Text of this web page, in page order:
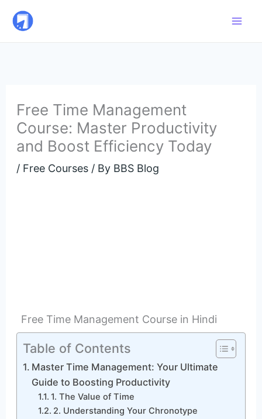
Free Time Management
Course: Master Productivity
and Boost Efficiency Today
/ Free Courses/ By BBS Blog
Free Time Management Course in Hindi
Table of Contents
Master Time Management: Your Ultimate
Guide to Boosting Productivity
1. The Value of Time
2. Understanding Your Chronotype